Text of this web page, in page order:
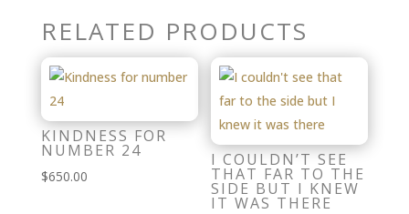
RELATED PRODUCTS
KINDNESS FOR
NUMBER 24
$650.00
I COULDN’T SEE
THAT FAR TO THE
SIDE BUT I KNEW
IT WAS THERE